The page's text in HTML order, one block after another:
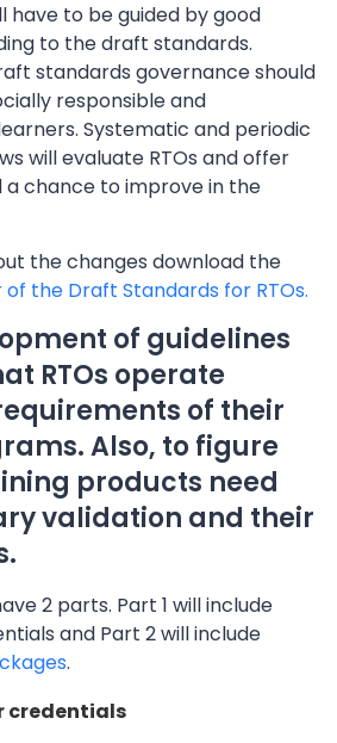
have to be guided by good
to the draft standards.
standards governance should
responsible and
Systematic and periodic
will evaluate RTOs and offer
a chance to improve in the
the changes download the
the Draft Standards for RTOs.
of guidelines
RTOs operate
of their
Also, to figure
products need
validation and their
2 parts. Part 1 will include
and Part 2 will include
.
credentials